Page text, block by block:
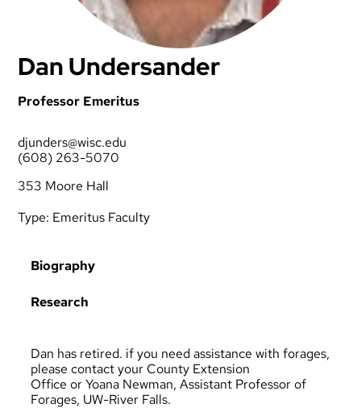
Dan Undersander
Professor Emeritus
djunders@wisc.edu
(608) 263-5070
353 Moore Hall
Type: Emeritus Faculty
Biography
Research
Dan has retired. if you need assistance with forages,
please contact your County Extension
Office orYoana Newman, Assistant Professor of
Forages, UW-River Falls.